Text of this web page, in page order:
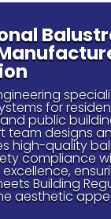
for
public
team designs
high-quality
compliance
Building
aesthetic